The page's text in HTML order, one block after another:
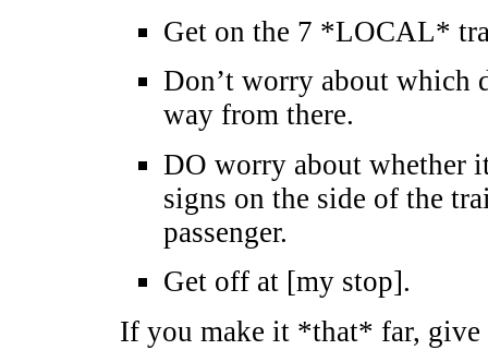
Get on the 7 *LOCAL*
Don’t worry about which
way from there.
DO worry about whether
signs on the side of the
passenger.
Get off at [my stop].
If you make it *that* far, give